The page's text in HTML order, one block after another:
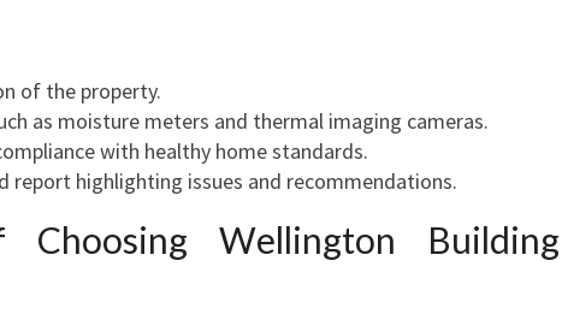
of the property.
as moisture meters and thermal imaging cameras.
with healthy home standards.
report highlighting issues and recommendations.
Wellington Building